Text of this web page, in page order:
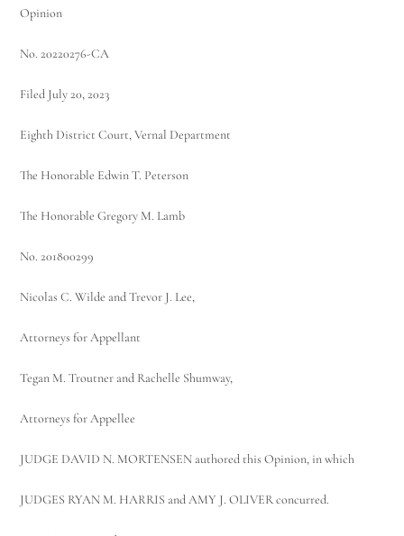
Opinion
No. 20220276-CA
Filed July 20, 2023
Eighth District Court, Vernal Department
The Honorable Edwin T. Peterson
The Honorable Gregory M. Lamb
No. 201800299
Nicolas C. Wilde and Trevor J. Lee,
Attorneys for Appellant
Tegan M. Troutner and Rachelle Shumway,
Attorneys for Appellee
JUDGE DAVID N. MORTENSEN authored this Opinion, in which
JUDGES RYAN M. HARRIS and AMY J. OLIVER concurred.